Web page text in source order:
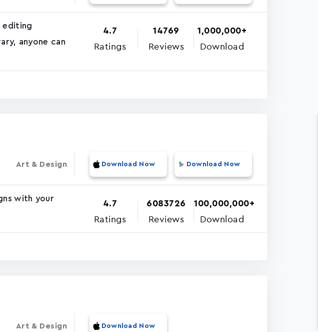
editing
anyone can
4.7
Ratings
14769
Reviews
1,000,000+
Download
Art & Design Download Now Download Now
with your
4.7
Ratings
6083726
Reviews
100,000,000+
Download
Art & Design Download Now